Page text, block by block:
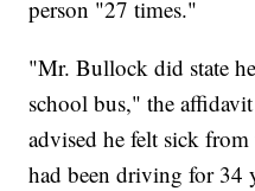
person "27 times."
"Mr. Bullock did state
school bus," the
advised he felt sick
had been driving for 34